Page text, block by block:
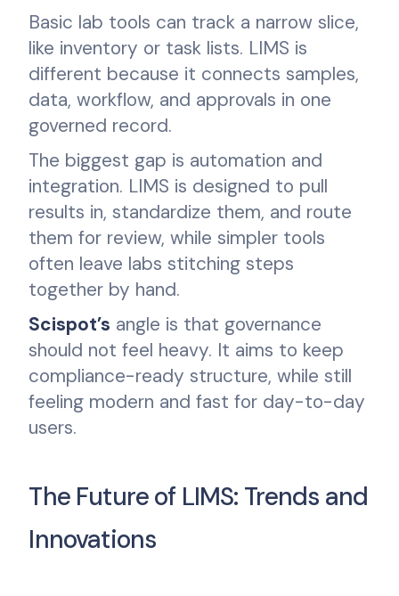
Basic lab tools can track a narrow slice,
like inventory or task lists. LIMS is
different because it connects samples,
data, workflow, and approvals in one
governed record.
The biggest gap is automation and
integration. LIMS is designed to pull
results in, standardize them, and route
them for review, while simpler tools
often leave labs stitching steps
together by hand.
Scispot’s angle is that governance
should not feel heavy. It aims to keep
compliance-ready structure, while still
feeling modern and fast for day-to-day
users.
The Future of LIMS: Trends and
Innovations